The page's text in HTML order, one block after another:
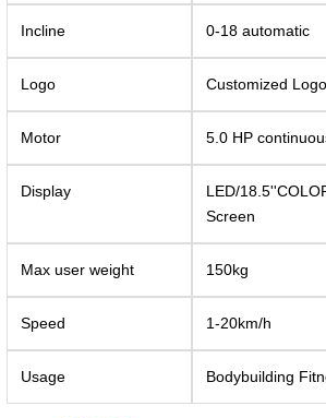
Incline 0-18 automatic
Logo Customized
Motor 5.0 HP
Display
LED/
Screen
Max user weight 150kg
Speed 1-20km/h
Usage Bodybuilding